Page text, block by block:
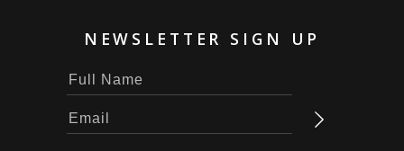
NEWSLETTER SIGN UP